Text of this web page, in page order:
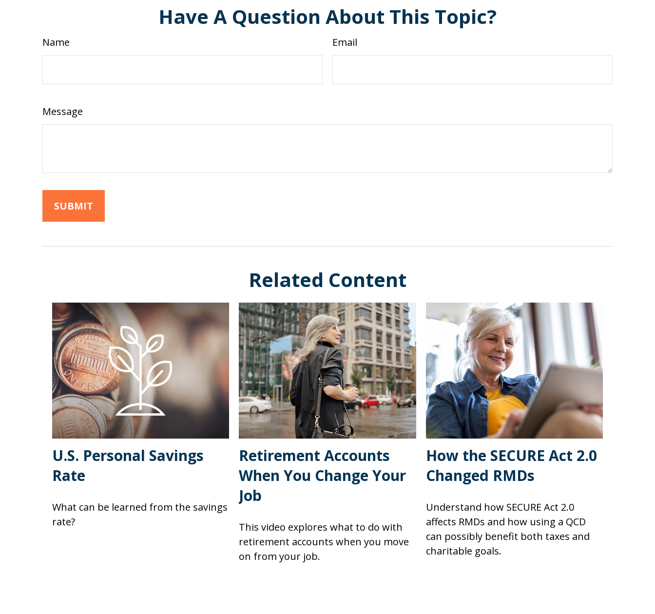
Have A Question About This Topic?
Name Email
Message
Related Content
U.S. Personal Savings
Rate
What can be learned from the savings
rate?
Retirement Accounts
When You Change Your
Job
This video explores what to do with
retirement accounts when you move
on from your job.
How the SECURE Act 2.0
Changed RMDs
Understand how SECURE Act 2.0
affects RMDs and how using a QCD
can possibly benefit both taxes and
charitable goals.